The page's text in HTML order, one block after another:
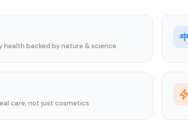
backed by nature & science
care, not just cosmetics